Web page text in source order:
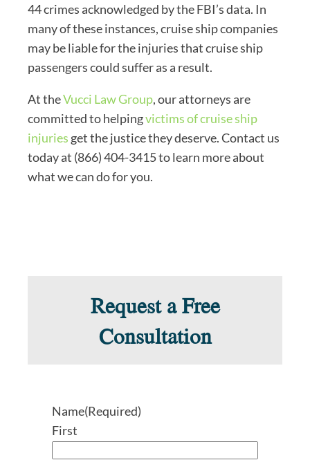
44 crimes acknowledged by the FBI’s data. In
many of these instances, cruise ship companies
may be liable for the injuries that cruise ship
passengers could suffer as a result.
At theVucci Law Group, our attorneys are
committed to helpingvictims of cruise ship
injuries get the justice they deserve. Contact us
today at (866) 404-3415 to learn more about
what we can do for you.
Request a Free
Consultation
Name(Required)
First